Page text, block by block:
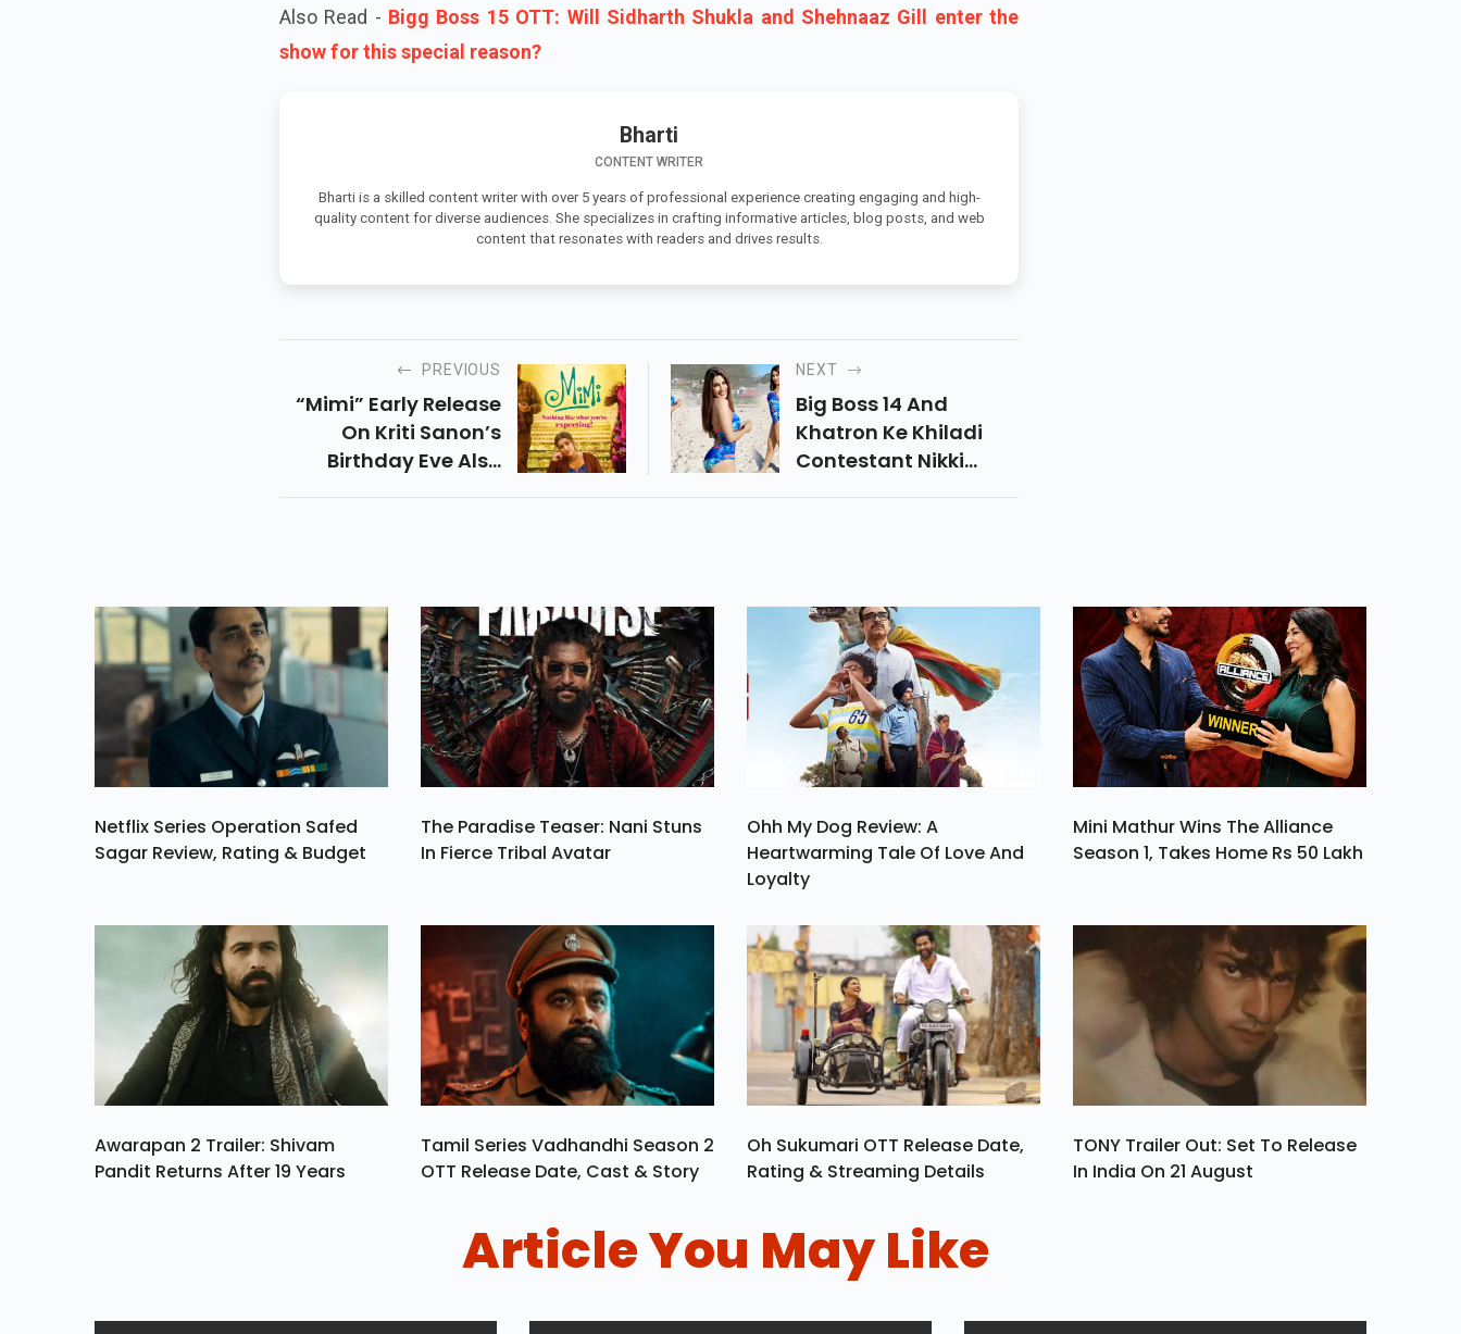
Also Read - Bigg Boss 15 OTT: Will Sidharth Shukla and Shehnaaz Gill enter the
show for this special reason?
Bharti
CONTENT WRITER
Bharti is a skilled content writer with over 5 years of professional experience creating engaging and high-
quality content for diverse audiences. She specializes in crafting informative articles, blog posts, and web
content that resonates with readers and drives results.
PREVIOUS
“mimi” Early Release
On Kriti Sanon’s
Birthday Eve Also
For More Reviews.
NEXT
Big Boss 14 And
Khatron Ke Khiladi
Contestant Nikki
Views On Trolling.
Netflix Series Operation Safed
Sagar Review, Rating & Budget
The Paradise Teaser: Nani Stuns
In Fierce Tribal Avatar
Ohh My Dog Review: A
Heartwarming Tale Of Love And
Loyalty
Mini Mathur Wins The Alliance
Season 1, Takes Home Rs 50 Lakh
Awarapan 2 Trailer: Shivam
Pandit Returns After 19 Years
Tamil Series Vadhandhi Season 2
OTT Release Date, Cast & Story
Oh Sukumari OTT Release Date,
Rating & Streaming Details
TONY Trailer Out: Set To Release
In India On 21 August
Article You May Like